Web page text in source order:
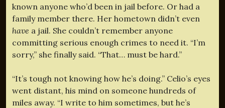
known anyone who’d been in jail before. Or had a
family member there. Her hometown didn’t even
have a jail. She couldn’t remember anyone
committing serious enough crimes to need it. “I’m
sorry,” she finally said. “That… must be hard.”
“It’s tough not knowing how he’s doing.” Celio’s eyes
went distant, his mind on someone hundreds of
miles away. “I write to him sometimes, but he’s